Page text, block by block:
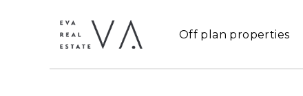
Off plan properties